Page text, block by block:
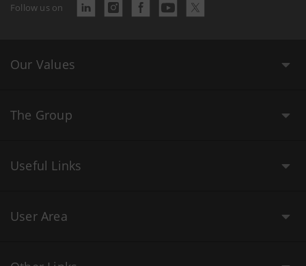
Follow us on
Our Values
The Group
Useful Links
User Area